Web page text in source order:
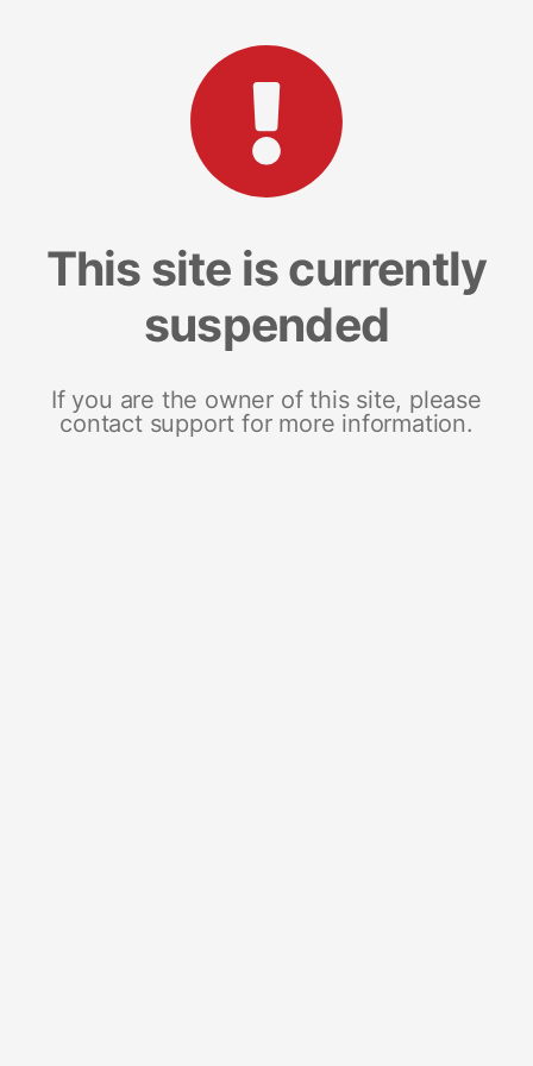
This site is currently
suspended
If you are the owner of this site, please
contact support for more information.